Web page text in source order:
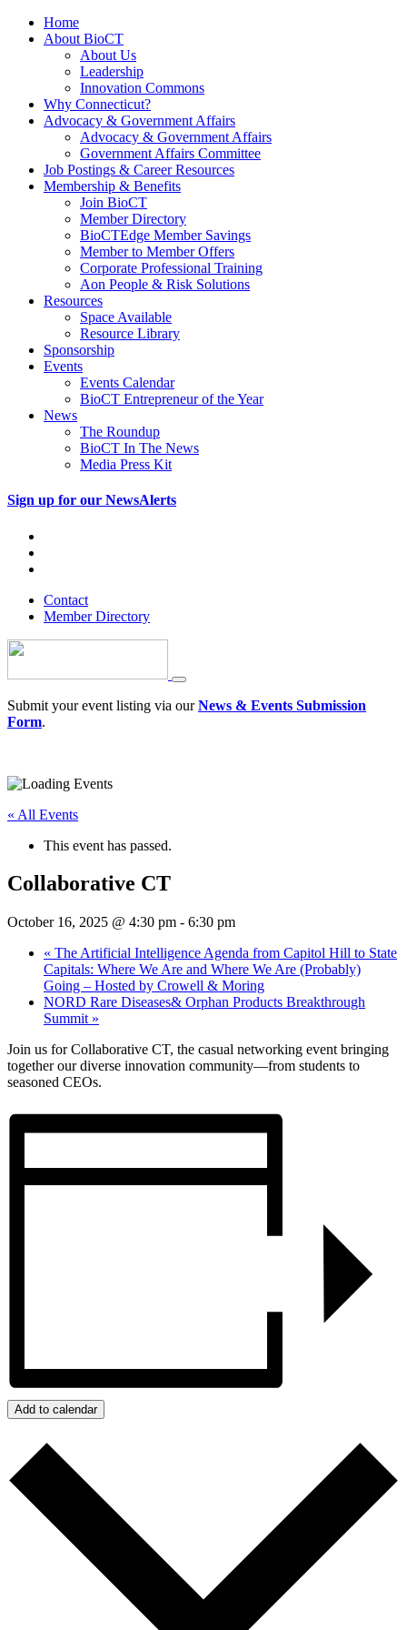
Home
About BioCT
About Us
Leadership
Innovation Commons
Why Connecticut?
Advocacy & Government Affairs
Advocacy & Government Affairs
Government Affairs Committee
Job Postings & Career Resources
Membership & Benefits
Join BioCT
Member Directory
BioCTEdge Member Savings
Member to Member Offers
Corporate Professional Training
Aon People & Risk Solutions
Resources
Space Available
Resource Library
Sponsorship
Events
Events Calendar
BioCT Entrepreneur of the Year
News
The Roundup
BioCT In The News
Media Press Kit
Sign up for our NewsAlerts
Contact
Member Directory
Submit your event listing via ourNews & Events Submission
Form.
« All Events
This event has passed.
Collaborative CT
October 16, 2025 @ 4:30 pm - 6:30 pm
« The Artificial Intelligence Agenda from Capitol Hill to State
Capitals: Where We Are and Where We Are (Probably)
Going – Hosted by Crowell & Moring
NORD Rare Diseases& Orphan Products Breakthrough
Summit »
​Join us for Collaborative CT, the casual networking event bringing
together our diverse innovation community—from students to
seasoned CEOs.
Add to calendar